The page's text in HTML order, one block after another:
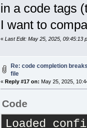
in a code tags
I want to
« Last Edit: May 25, 2025, 09:45:13
Re: code completion
file
« Reply #17 on: May 25, 2025,
Code